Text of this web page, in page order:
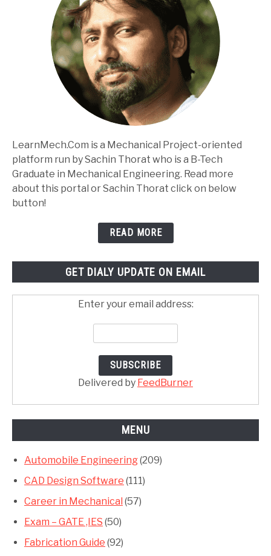
LearnMech.Com is a Mechanical Project-oriented
platform run by Sachin Thorat who is a B-Tech
Graduate in Mechanical Engineering. Read more
about this portal or Sachin Thorat click on below
button!
READ MORE
GET DIALY UPDATE ON EMAIL
Enter your email address:
Delivered by FeedBurner
MENU
Automobile Engineering(209)
CAD Design Software (111)
Career in Mechanical (57)
Exam – GATE ,IES (50)
Fabrication Guide (92)